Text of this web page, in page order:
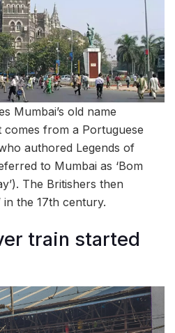
Mumbai’s old name
comes from a Portuguese
authored Legends of
to Mumbai as ‘Bom
The Britishers then
in the 17th century.
train started